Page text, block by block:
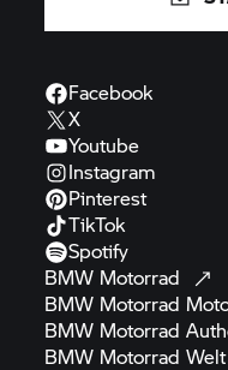
Facebook
X
Youtube
Instagram
Pinterest
TikTok
Spotify
BMW Motorrad
BMW Motorrad
BMW Motorrad
BMW Motorrad Welt